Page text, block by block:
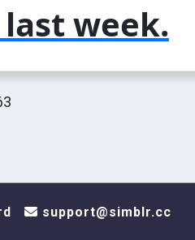
week.
support@simblr.cc